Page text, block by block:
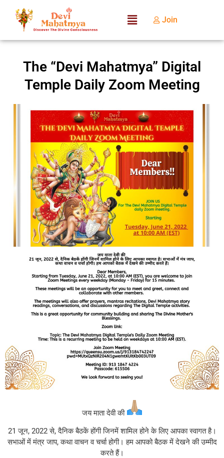
Join
The “Devi Mahatmya” Digital
Temple Daily Zoom Meeting
जय माता देवी की
21 जून, 2022 से, दैनिक बैठकें होंगी जिनमें शामिल होने के लिए आपका स्वागत है।
सभाओं में मंत्र जाप, कथा वाचन व चर्चा होगी। हम आपको बैठक में देखने की उम्मीद
करते हैं।